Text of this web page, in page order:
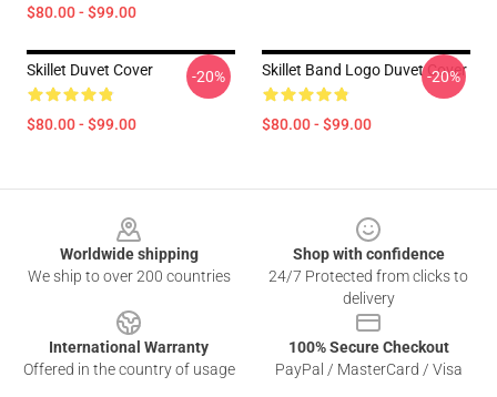
$80.00 - $99.00
Skillet Duvet Cover
$80.00 - $99.00
-20% Skillet Band Logo Duvet Cover
$80.00 - $99.00
-20%
Worldwide shipping
We ship to over 200 countries
Shop with confidence
24/7 Protected from clicks to
delivery
International Warranty
Offered in the country of usage
100% Secure Checkout
PayPal / MasterCard / Visa